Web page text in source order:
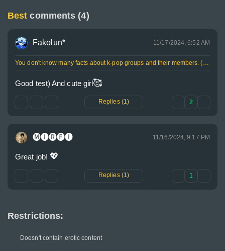
Restrictions:
Doesn't contain erotic content
Best comments (4)
🅜🅘🅡🅕🅘 11/16/2024, 9:17 PM
Great job! 💖
Replies (1) 1
Fakolun* 11/17/2024, 6:52 AM
You don't know many facts about k-pop groups and their members. (20%)
Good test) And cute girl🥰
Replies (1) 2